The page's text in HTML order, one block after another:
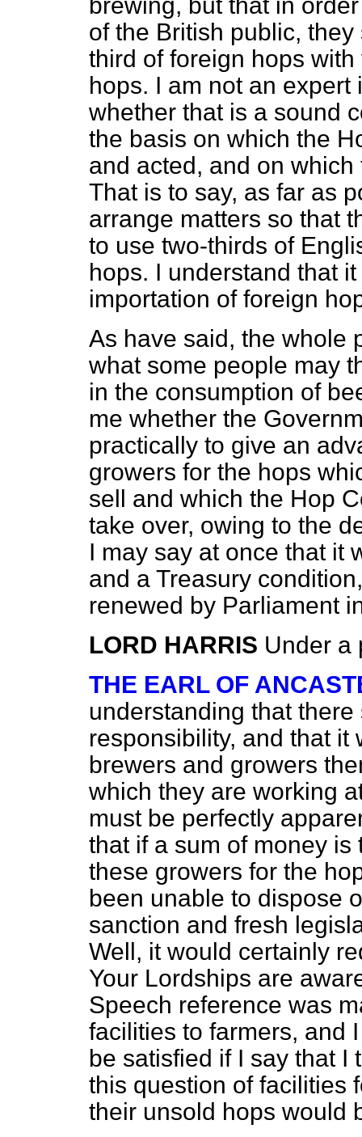
of the British public,
third of foreign hops
hops. I am not an
whether that is a sound
the basis on which the
and acted, and on
That is to say, as far as
arrange matters so that
to use two-thirds of
hops. I understand that
importation of foreign
As have said, the whole
what some people may
in the consumption of
me whether the
practically to give an
growers for the hops
sell and which the Hop
take over, owing to the
I may say at once that it
and a Treasury
renewed by Parliament
LORD HARRIS Under a
THE EARL OF
understanding that
responsibility, and that it
brewers and growers
which they are working
must be perfectly
that if a sum of money
these growers for the
been unable to dispose
sanction and fresh
Well, it would certainly
Your Lordships are
Speech reference was
facilities to farmers, and
be satisfied if I say that I
this question of facilities
their unsold hops would